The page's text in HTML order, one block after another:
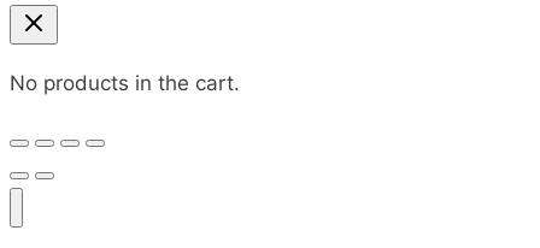
No products in the cart.